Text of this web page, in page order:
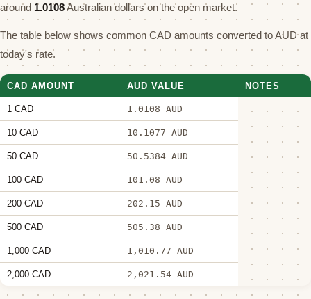
around 1.0108Australian dollars on the open market.
The table below shows common CAD amounts converted to AUD at
today's rate.
CAD AMOUNT AUD VALUE NOTES
1 CAD 1.0108 AUD
10 CAD 10.1077 AUD
50 CAD 50.5384 AUD
100 CAD 101.08 AUD
200 CAD 202.15 AUD
500 CAD 505.38 AUD
1,000 CAD 1,010.77 AUD
2,000 CAD 2,021.54 AUD